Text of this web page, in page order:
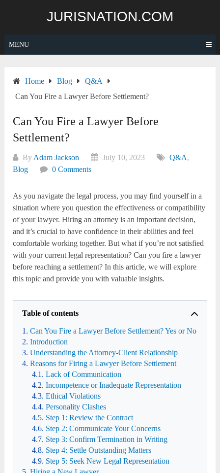
JURISNATION.COM
MENU
Home Blog
Q&A
Can You Fire a Lawyer Before Settlement?
Can You Fire a Lawyer Before
Settlement?
By Adam Jackson July 10, 2023 Q&A,
Blog
0 Comments
As you navigate the legal process, you may find yourself in a
situation where you question the effectiveness or compatibility
of your lawyer. Hiring an attorney is an important decision,
and it’s crucial to have confidence in their abilities and feel
comfortable working together. But what if you’re not satisfied
with your current legal representation? Can you fire a lawyer
before reaching a settlement? In this article, we will explore
this topic and provide you with valuable insights.
Table of contents
Can You Fire a Lawyer Before Settlement? Yes or No
Introduction
Understanding the Attorney-Client Relationship
Reasons for Firing a Lawyer Before Settlement
Lack of Communication
Incompetence or Inadequate Representation
Ethical Violations
Personality Clashes
Step 1: Review the Contract
Step 2: Communicate Your Concerns
Step 3: Confirm Termination in Writing
Step 4: Settle Outstanding Matters
Step 5: Seek New Legal Representation